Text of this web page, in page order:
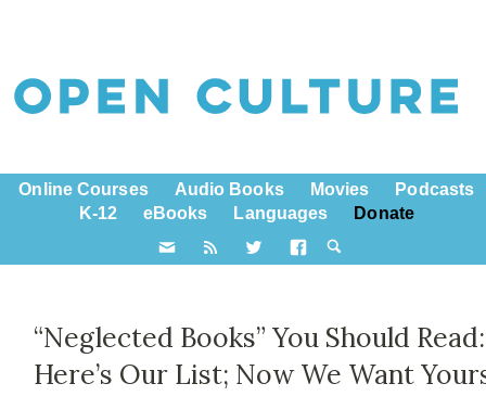
Online Courses Audio Books Movies
Podcasts
K-12
eBooks Languages Donate
“Neglected Books” You Should Read:
Here’s Our List; Now We Want